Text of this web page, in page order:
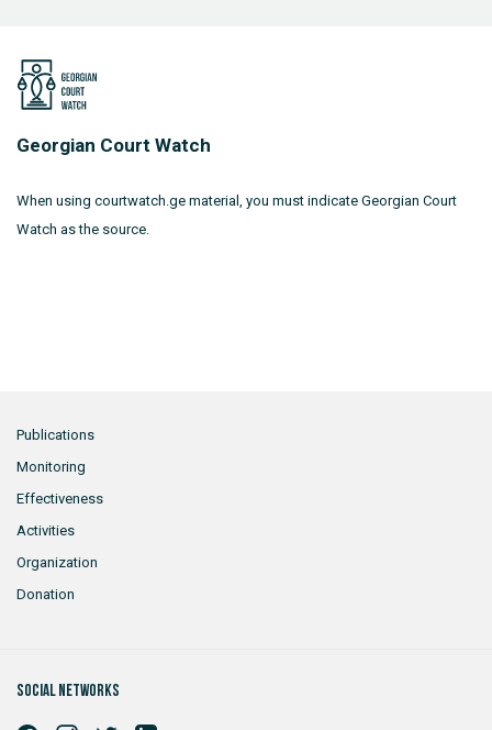
Georgian Court Watch
When using courtwatch.ge material, you must indicate Georgian Court
Watch as the source.
Publications
Monitoring
Effectiveness
Activities
Organization
Donation
Social networks